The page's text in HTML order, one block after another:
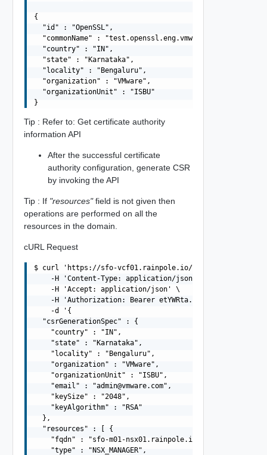
{
  "id" : "OpenSSL",
  "commonName" : "test.openssl.eng.vmware.com",
  "country" : "IN",
  "state" : "Karnataka",
  "locality" : "Bengaluru",
  "organization" : "VMware",
  "organizationUnit" : "ISBU"
Tip : Refer to: Get certificate authority
information API
After the successful certificate
authority configuration, generate CSR
by invoking the API
Tip : If "resources"field is not given then
operations are performed on all the
resources in the domain.
cURL Request
$ curl 'https://sfo-vcf01.rainpole.io/v1/domains/MGMT/
    -H 'Content-Type: application/json' \
    -H 'Accept: application/json' \
    -H 'Authorization: Bearer etYWRta....' \
    -d '{
  "csrGenerationSpec" : {
    "country" : "IN",
    "state" : "Karnataka",
    "locality" : "Bengaluru",
    "organization" : "VMware",
    "organizationUnit" : "ISBU",
    "email" : "
admin@vmware.com",
    "keySize" : "2048",
    "keyAlgorithm" : "RSA"
  },
  "resources" : [ {
    "fqdn" : "sfo-m01-nsx01.rainpole.io",
    "type" : "NSX_MANAGER",